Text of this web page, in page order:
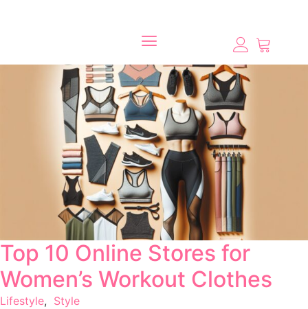
Top 10 Online Stores for
Women’s Workout Clothes
Lifestyle, Style